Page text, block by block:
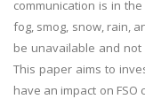
communication is in
fog, smog, snow, rain,
be unavailable and
This paper aims to
have an impact on